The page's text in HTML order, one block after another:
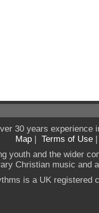
30 years experience
Map | Terms of Use
youth and the wider
Christian music and
is a UK registered